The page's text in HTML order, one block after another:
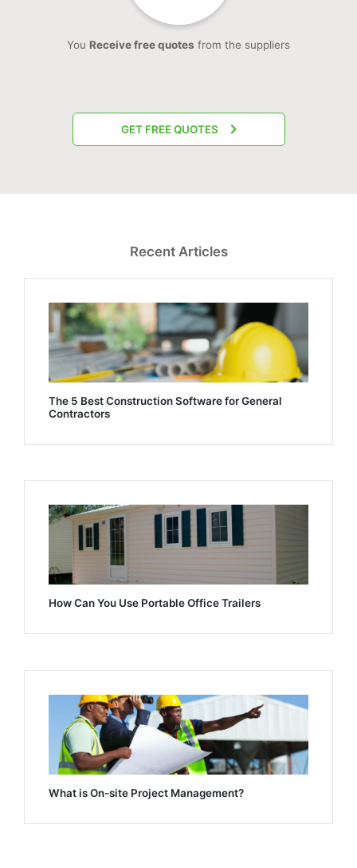
You Receive free quotes from the suppliers
GET FREE QUOTES
Recent Articles
The 5 Best Construction Software for General
Contractors
How Can You Use Portable Office Trailers
What is On-site Project Management?